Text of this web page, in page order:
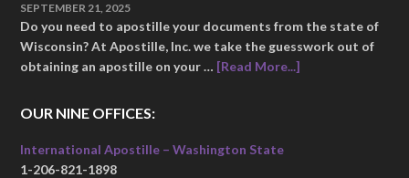
SEPTEMBER 21, 2025
Do you need to apostille your documents from the state of
Wisconsin? At Apostille, Inc. we take the guesswork out of
obtaining an apostille on your … [Read More...]
OUR NINE OFFICES:
International Apostille – Washington State
1-206-821-1898